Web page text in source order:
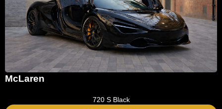
McLaren
720 S Black